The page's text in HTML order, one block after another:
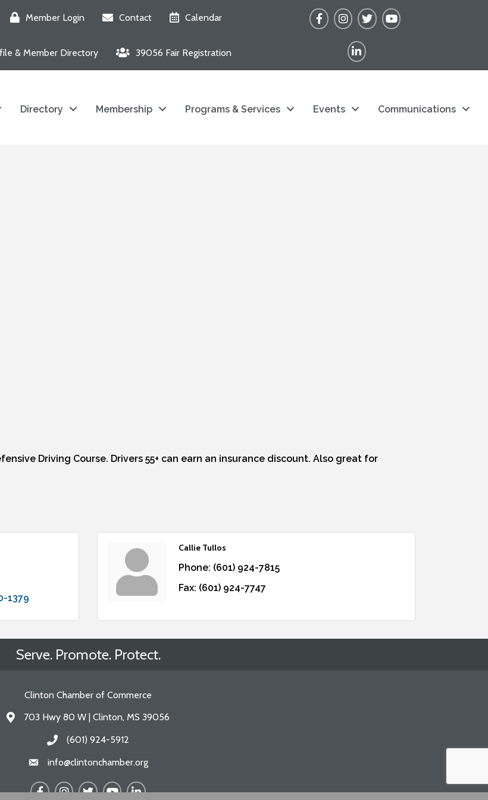
Member Login Contact Calendar
& Member Directory 39056 Fair Registration
FacebookInstagram
TwitterYouTube
LinkedIn
Directory Membership Programs & Services Events Communications
Driving Course. Drivers 55+ can earn an insurance discount. Also great for
1379
Callie Tullos
Phone: (601) 924-7815
Fax: (601) 924-7747
Serve. Promote. Protect.
Clinton Chamber of Commerce
Address & Map
703 Hwy 80 W | Clinton, MS 39056
Call the Chamber
(601) 924-5912
Email the Chamber
info@clintonchamber.org
FacebookInstagram
TwitterYouTubeLinkedIn